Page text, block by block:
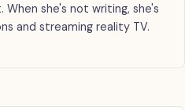
she's not writing, she's
and streaming reality TV.